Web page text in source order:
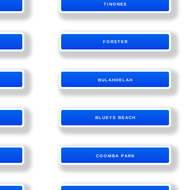
TINONEE
FORSTER
BULAHDELAH
BLUEYS BEACH
COOMBA PARK